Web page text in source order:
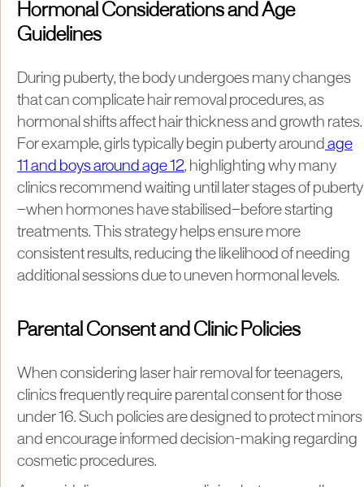
Hormonal Considerations and Age
Guidelines
During puberty, the body undergoes many changes
that can complicate hair removal procedures, as
hormonal shifts affect hair thickness and growth rates.
For example, girls typically begin puberty around age
11 and boys around age 12, highlighting why many
clinics recommend waiting until later stages of puberty
—when hormones have stabilised—before starting
treatments. This strategy helps ensure more
consistent results, reducing the likelihood of needing
additional sessions due to uneven hormonal levels.
Parental Consent and Clinic Policies
When considering laser hair removal for teenagers,
clinics frequently require parental consent for those
under 16. Such policies are designed to protect minors
and encourage informed decision-making regarding
cosmetic procedures.